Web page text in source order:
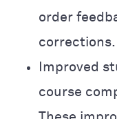
order
corrections.
Improved
course